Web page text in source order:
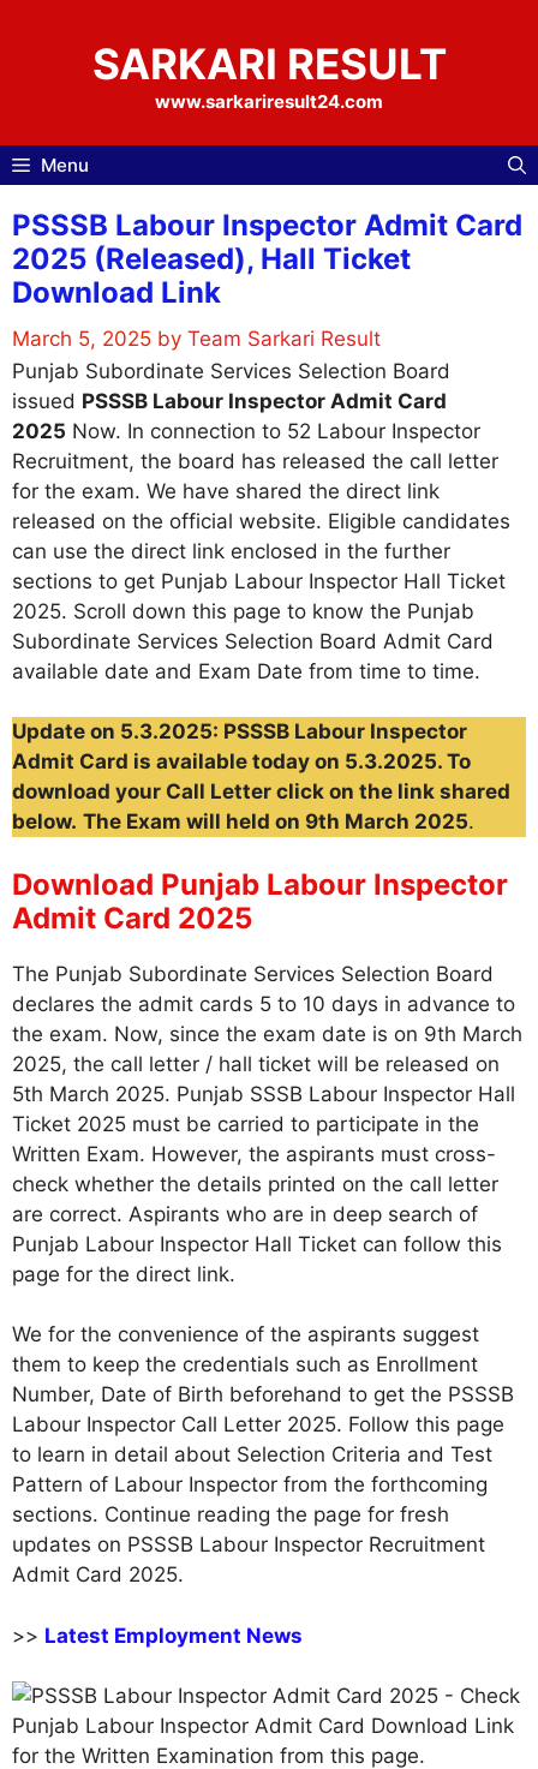
SARKARI RESULT
www.sarkariresult24.com
Menu
PSSSB Labour Inspector Admit Card
2025 (Released), Hall Ticket
Download Link
March 5, 2025 by Team Sarkari Result
Punjab Subordinate Services Selection Board
issued PSSSB Labour Inspector Admit Card
2025 Now. In connection to 52 Labour Inspector
Recruitment, the board has released the call letter
for the exam. We have shared the direct link
released on the official website. Eligible candidates
can use the direct link enclosed in the further
sections to get Punjab Labour Inspector Hall Ticket
2025. Scroll down this page to know the Punjab
Subordinate Services Selection Board Admit Card
available date and Exam Date from time to time.
Update on 5.3.2025: PSSSB Labour Inspector
Admit Card is available today on 5.3.2025. To
download your Call Letter click on the link shared
below. The Exam will held on 9th March 2025.
Download Punjab Labour Inspector
Admit Card 2025
The Punjab Subordinate Services Selection Board
declares the admit cards 5 to 10 days in advance to
the exam. Now, since the exam date is on 9th March
2025, the call letter / hall ticket will be released on
5th March 2025. Punjab SSSB Labour Inspector Hall
Ticket 2025 must be carried to participate in the
Written Exam. However, the aspirants must cross-
check whether the details printed on the call letter
are correct. Aspirants who are in deep search of
Punjab Labour Inspector Hall Ticket can follow this
page for the direct link.
We for the convenience of the aspirants suggest
them to keep the credentials such as Enrollment
Number, Date of Birth beforehand to get the PSSSB
Labour Inspector Call Letter 2025. Follow this page
to learn in detail about Selection Criteria and Test
Pattern of Labour Inspector from the forthcoming
sections. Continue reading the page for fresh
updates on PSSSB Labour Inspector Recruitment
Admit Card 2025.
>> Latest Employment News